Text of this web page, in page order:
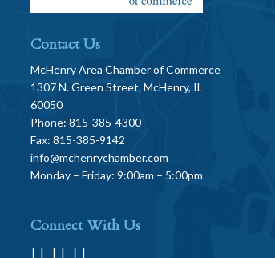
Contact Us
McHenry Area Chamber of Commerce
1307 N. Green Street, McHenry, IL
60050
Phone: 815-385-4300
Fax: 815-385-9142
info@mchenrychamber.com
Monday – Friday: 9:00am – 5:00pm
Connect With Us